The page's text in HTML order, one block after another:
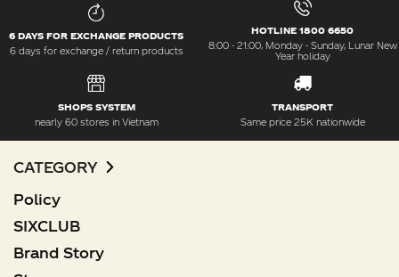
6 DAYS FOR EXCHANGE PRODUCTS
6 days for exchange / return products
HOTLINE 1800 6650
8:00 - 21:00, Monday - Sunday, Lunar New
Year holiday
SHOPS SYSTEM
nearly 60 stores in Vietnam
TRANSPORT
Same price 25K nationwide
CATEGORY
Policy
SIXCLUB
Brand Story